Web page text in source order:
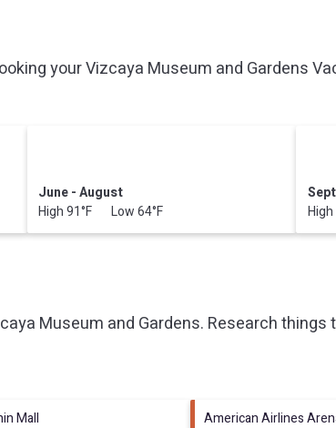
your Vizcaya Museum and Gardens
June - August
High 91°F Low 64°F
Museum and Gardens. Research things
Mall American Airlines